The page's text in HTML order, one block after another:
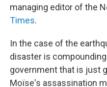
managing editor of the
Times.
In the case of the
disaster is
government that is just
Moïse's assassination